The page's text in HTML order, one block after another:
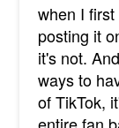
when I
posting it
it's not.
ways to
of TikTok,